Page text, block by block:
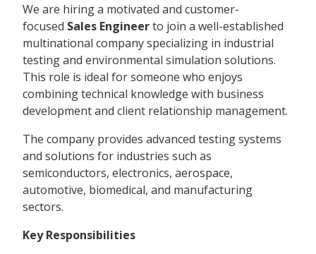
We are hiring a motivated and customer-
focused Sales Engineerto join a well-established
multinational company specializing in industrial
testing and environmental simulation solutions.
This role is ideal for someone who enjoys
combining technical knowledge with business
development and client relationship management.
The company provides advanced testing systems
and solutions for industries such as
semiconductors, electronics, aerospace,
automotive, biomedical, and manufacturing
sectors.
Key Responsibilities